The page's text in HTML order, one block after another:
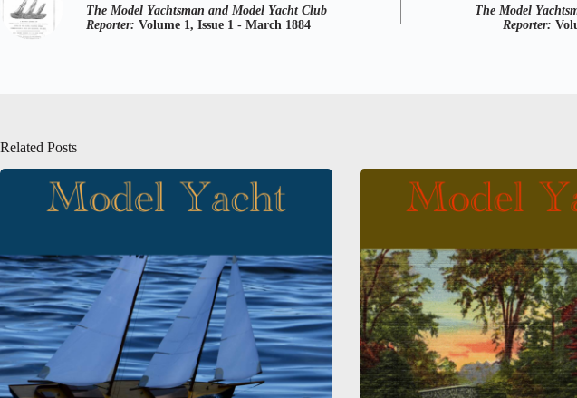
The Model Yachtsman and Model Yacht Club
Reporter: Volume 1, Issue 1 - March 1884
The Model
Reporter:
Related Posts